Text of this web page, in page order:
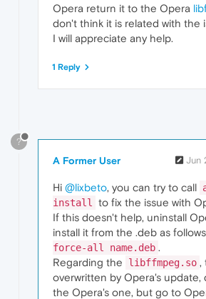
opera-stable
E: Sub-process /usr/bin/
Opera return it to the Opera
don't think it is related with the
I will appreciate any help.
1 Reply
?
A Former User Jun
Hi @lixbeto, you can try to call
install
to fix the issue with
If this doesn't help, uninstall
install it from the .deb as follows
force-all name.deb .
Regarding the
libffmpeg.so ,
overwritten by Opera's update,
the Opera's one, but go to